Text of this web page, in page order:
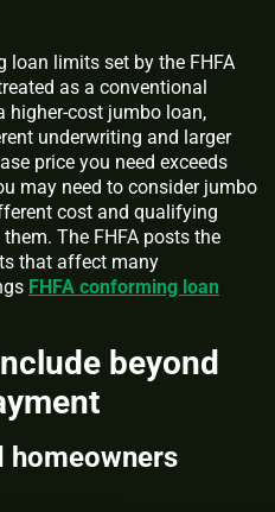
loan limits set by the FHFA
as a conventional
higher-cost jumbo loan,
underwriting and larger
price you need exceeds
may need to consider jumbo
cost and qualifying
The FHFA posts the
that affect many
FHFA conforming loan
beyond
homeowners